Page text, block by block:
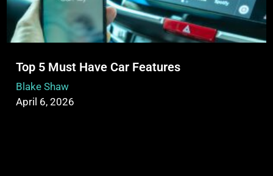
Top 5 Must Have Car Features
Blake Shaw
April 6, 2026